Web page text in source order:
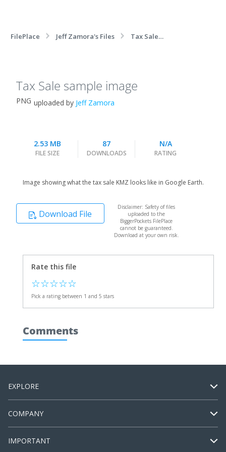
FilePlace Jeff Zamora's Files
Tax Sale
Tax Sale sample image
PNG uploaded by Jeff Zamora
2.53 MB
FILE SIZE
87
DOWNLOADS
N/A
RATING
Image showing what the tax sale KMZ looks like in Google Earth.
Download File
Disclaimer: Safety of files
uploaded to the
BiggerPockets FilePlace
cannot be guaranteed.
Download at your own risk.
Rate this file
☆☆☆☆☆
Pick a rating between 1 and 5 stars
Comments
EXPLORE
COMPANY
IMPORTANT